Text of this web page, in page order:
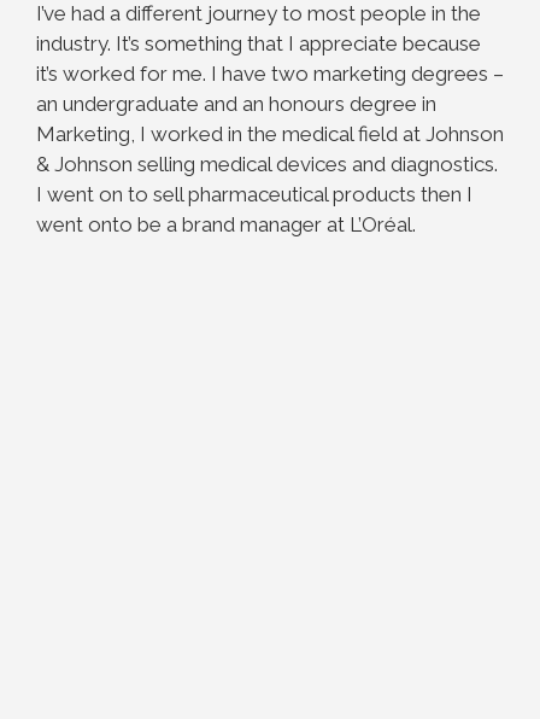
I’ve had a different journey to most people in the
industry. It’s something that I appreciate because
it’s worked for me. I have two marketing degrees –
an undergraduate and an honours degree in
Marketing, I worked in the medical field at Johnson
& Johnson selling medical devices and diagnostics.
I went on to sell pharmaceutical products then I
went onto be a brand manager at L’Oréal.